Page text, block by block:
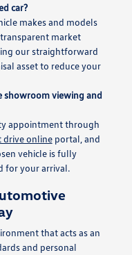
car?
makes and models
transparent market
our straightforward
asset to reduce your
showroom viewing and
appointment through
drive onlineportal, and
vehicle is fully
for your arrival.
that acts as an
and personal